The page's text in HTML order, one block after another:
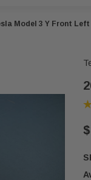
Model 3 Y Front